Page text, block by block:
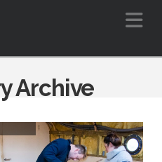
Archive
FOR A BARGE
CREEK